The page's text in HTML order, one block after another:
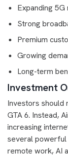
Expanding
Strong
Premium
Growing
Long-term
Investment
Investors should
GTA 6. Instead,
increasing
several powerful
remote work, AI